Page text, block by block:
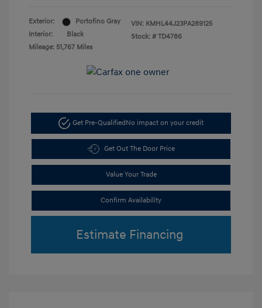
Exterior:
Portofino Gray
Interior:
Black
Mileage: 51,767 Miles
VIN: KMHL44J23PA289125
Stock: # TD4786
Get Pre-Qualified No impact on your credit
Get Out The Door Price
Value Your Trade
Confirm Availability
Estimate Financing